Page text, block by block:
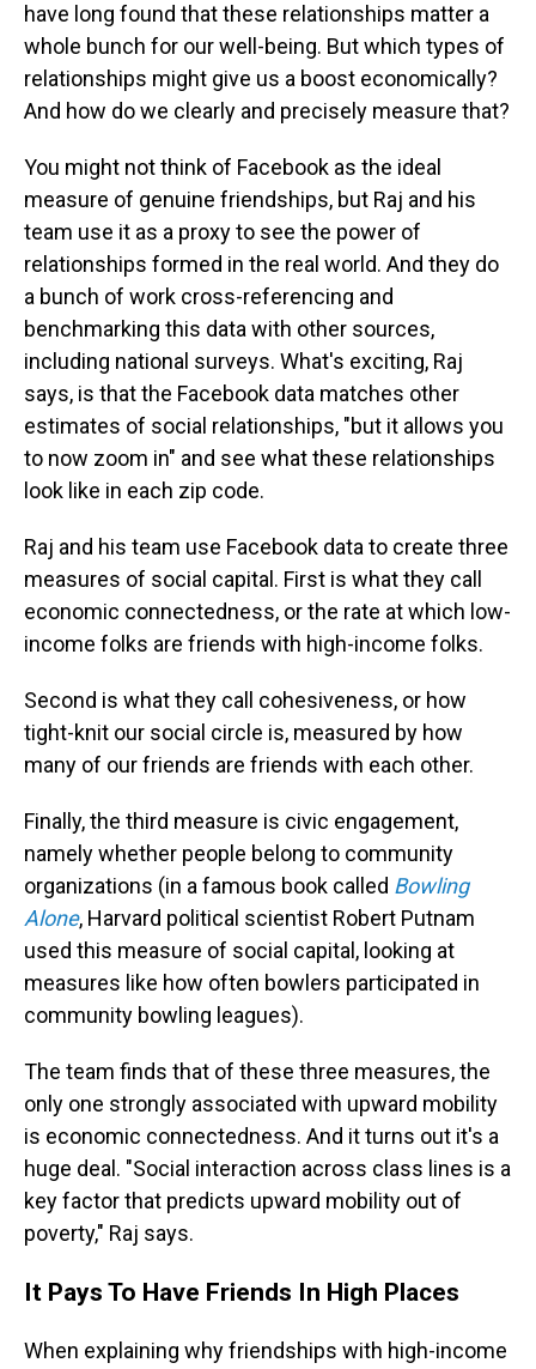
have long found that these relationships matter a
whole bunch for our well-being. But which types of
relationships might give us a boost economically?
And how do we clearly and precisely measure that?
You might not think of Facebook as the ideal
measure of genuine friendships, but Raj and his
team use it as a proxy to see the power of
relationships formed in the real world. And they do
a bunch of work cross-referencing and
benchmarking this data with other sources,
including national surveys. What's exciting, Raj
says, is that the Facebook data matches other
estimates of social relationships, "but it allows you
to now zoom in" and see what these relationships
look like in each zip code.
Raj and his team use Facebook data to create three
measures of social capital. First is what they call
economic connectedness, or the rate at which low-
income folks are friends with high-income folks.
Second is what they call cohesiveness, or how
tight-knit our social circle is, measured by how
many of our friends are friends with each other.
Finally, the third measure is civic engagement,
namely whether people belong to community
organizations (in a famous book called Bowling
Alone, Harvard political scientist Robert Putnam
used this measure of social capital, looking at
measures like how often bowlers participated in
community bowling leagues).
The team finds that of these three measures, the
only one strongly associated with upward mobility
is economic connectedness. And it turns out it's a
huge deal. "Social interaction across class lines is a
key factor that predicts upward mobility out of
poverty," Raj says.
It Pays To Have Friends In High Places
When explaining why friendships with high-income